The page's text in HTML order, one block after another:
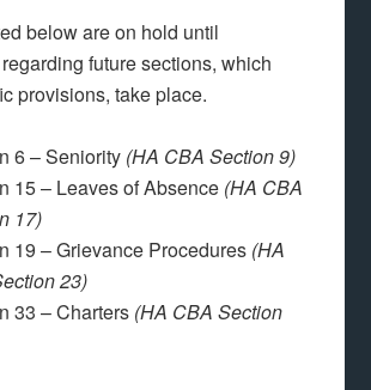
below are on hold until
future sections, which
provisions, take place.
6 – Seniority (HA CBA Section 9)
15 – Leaves of Absence (HA CBA
17)
19 – Grievance Procedures (HA
23)
33 – Charters (HA CBA Section